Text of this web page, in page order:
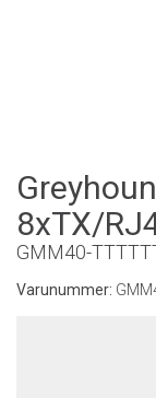
8xTX/
GMM40-
Varunummer: